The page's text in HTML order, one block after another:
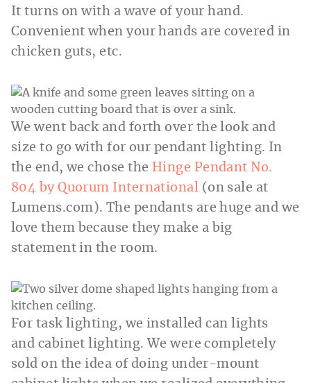
It turns on with a wave of your hand.
Convenient when your hands are covered in
chicken guts, etc.
We went back and forth over the look and
size to go with for our pendant lighting. In
the end, we chose the Hinge Pendant No.
804 by Quorum International (on sale at
Lumens.com ). The pendants are huge and we
love them because they make a big
statement in the room.
For task lighting, we installed can lights
and cabinet lighting. We were completely
sold on the idea of doing under-mount